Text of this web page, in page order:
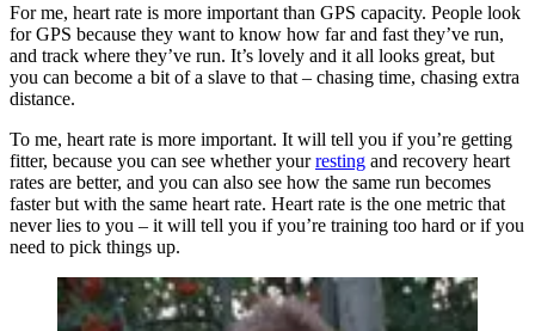
For me, heart rate is more important than GPS capacity. People look
for GPS because they want to know how far and fast they’ve run,
and track where they’ve run. It’s lovely and it all looks great, but
you can become a bit of a slave to that – chasing time, chasing extra
distance.
To me, heart rate is more important. It will tell you if you’re getting
fitter, because you can see whether yourresting and recovery heart
rates are better, and you can also see how the same run becomes
faster but with the same heart rate. Heart rate is the one metric that
never lies to you – it will tell you if you’re training too hard or if you
need to pick things up.